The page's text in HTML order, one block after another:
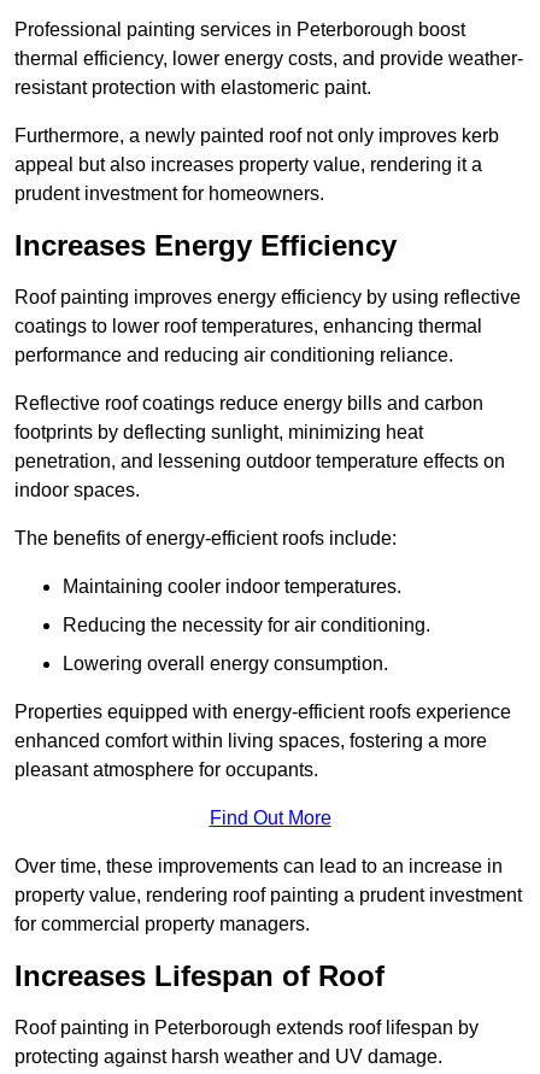
Professional painting services in Peterborough boost
thermal efficiency, lower energy costs, and provide weather-
resistant protection with elastomeric paint.
Furthermore, a newly painted roof not only improves kerb
appeal but also increases property value, rendering it a
prudent investment for homeowners.
Increases Energy Efficiency
Roof painting improves energy efficiency by using reflective
coatings to lower roof temperatures, enhancing thermal
performance and reducing air conditioning reliance.
Reflective roof coatings reduce energy bills and carbon
footprints by deflecting sunlight, minimizing heat
penetration, and lessening outdoor temperature effects on
indoor spaces.
The benefits of energy-efficient roofs include:
Maintaining cooler indoor temperatures.
Reducing the necessity for air conditioning.
Lowering overall energy consumption.
Properties equipped with energy-efficient roofs experience
enhanced comfort within living spaces, fostering a more
pleasant atmosphere for occupants.
Find Out More
Over time, these improvements can lead to an increase in
property value, rendering roof painting a prudent investment
for commercial property managers.
Increases Lifespan of Roof
Roof painting in Peterborough extends roof lifespan by
protecting against harsh weather and UV damage.